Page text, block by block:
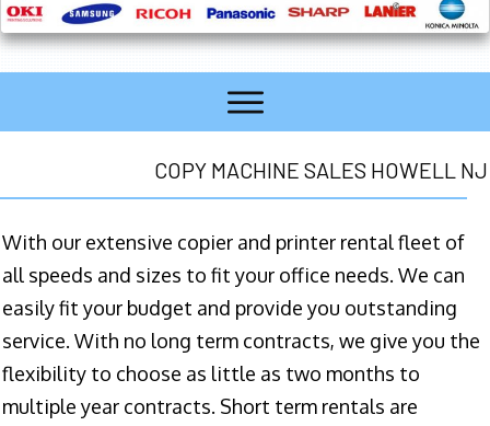
COPY MACHINE SALES HOWELL NJ
With our extensive copier and printer rental fleet of
all speeds and sizes to fit your office needs. We can
easily fit your budget and provide you outstanding
service. With no long term contracts, we give you the
flexibility to choose as little as two months to
multiple year contracts. Short term rentals are